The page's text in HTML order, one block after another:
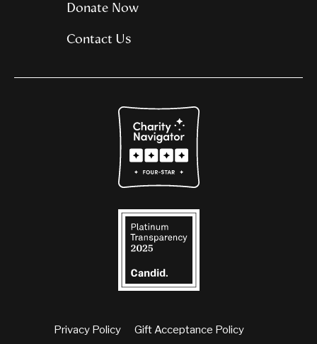
Donate Now
Contact Us
Privacy Policy
Gift Acceptance Policy